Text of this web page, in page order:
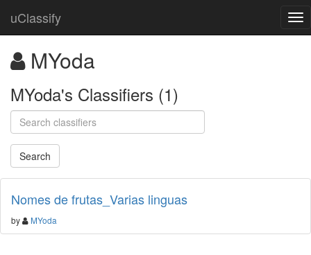
uClassify
MYoda
MYoda's Classifiers (1)
Nomes de frutas_Varias linguas
by MYoda